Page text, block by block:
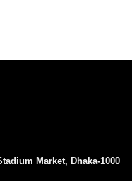
Market, Dhaka-1000